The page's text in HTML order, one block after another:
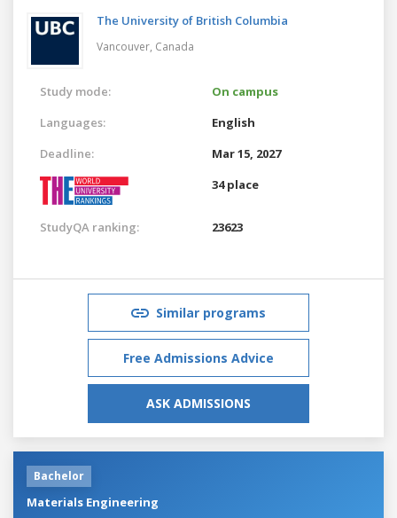
The University of British Columbia
Vancouver, Canada
Study mode:
On campus
Languages:
English
Deadline:
Mar 15, 2027
34 place
StudyQA ranking: 23623
Similar programs
Free Admissions Advice
ASK ADMISSIONS
Bachelor
Materials Engineering